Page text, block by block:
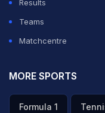
Results
Teams
Matchcentre
MORE SPORTS
Formula 1